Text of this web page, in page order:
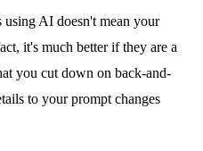
using AI doesn't mean your
it's much better if they are a
you cut down on back-and-
to your prompt changes